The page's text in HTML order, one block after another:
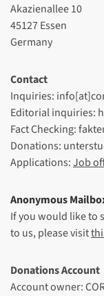
Akazienallee 10
45127 Essen
Germany
Contact
Inquiries:
Editorial inquiries:
Fact Checking:
Donations:
Applications:Job
Anonymous
If you would like to
to us, please visit
Donations Account
Account owner: